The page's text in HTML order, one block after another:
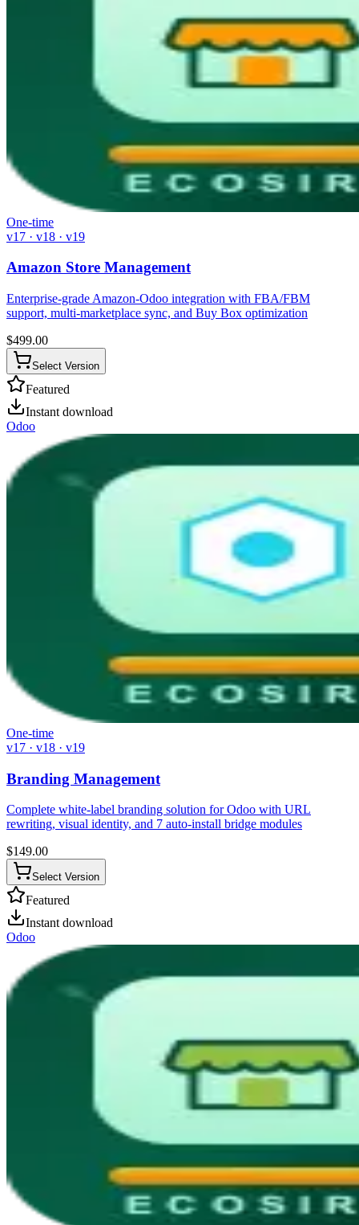
One-time
v17 · v18 · v19
Amazon Store Management
Enterprise-grade Amazon-Odoo integration with FBA/FBM
support, multi-marketplace sync, and Buy Box optimization
$499.00
Select Version
Featured
Instant download
Odoo
One-time
v17 · v18 · v19
Branding Management
Complete white-label branding solution for Odoo with URL
rewriting, visual identity, and 7 auto-install bridge modules
$149.00
Select Version
Featured
Instant download
Odoo